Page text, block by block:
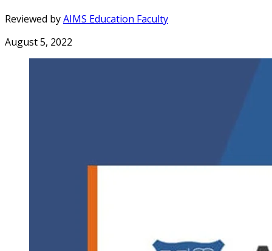
Reviewed byAIMS Education Faculty
August 5, 2022